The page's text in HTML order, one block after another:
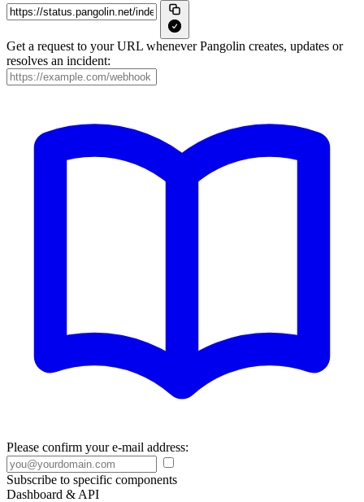
Get a request to your URL whenever Pangolin creates, updates or
resolves an incident:
Please confirm your e-mail address:
Subscribe to specific components
Dashboard & API